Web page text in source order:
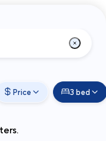
Price 3 bed